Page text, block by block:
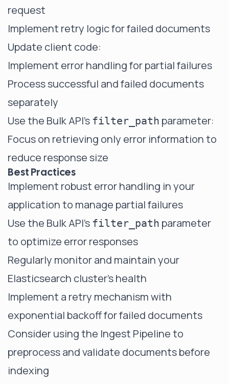
request
Implement retry logic for failed documents
Update client code:
Implement error handling for partial failures
Process successful and failed documents
separately
Use the Bulk API's filter_path parameter:
Focus on retrieving only error information to
reduce response size
Best Practices
Implement robust error handling in your
application to manage partial failures
Use the Bulk API's filter_path parameter
to optimize error responses
Regularly monitor and maintain your
Elasticsearch cluster's health
Implement a retry mechanism with
exponential backoff for failed documents
Consider using the Ingest Pipeline to
preprocess and validate documents before
indexing